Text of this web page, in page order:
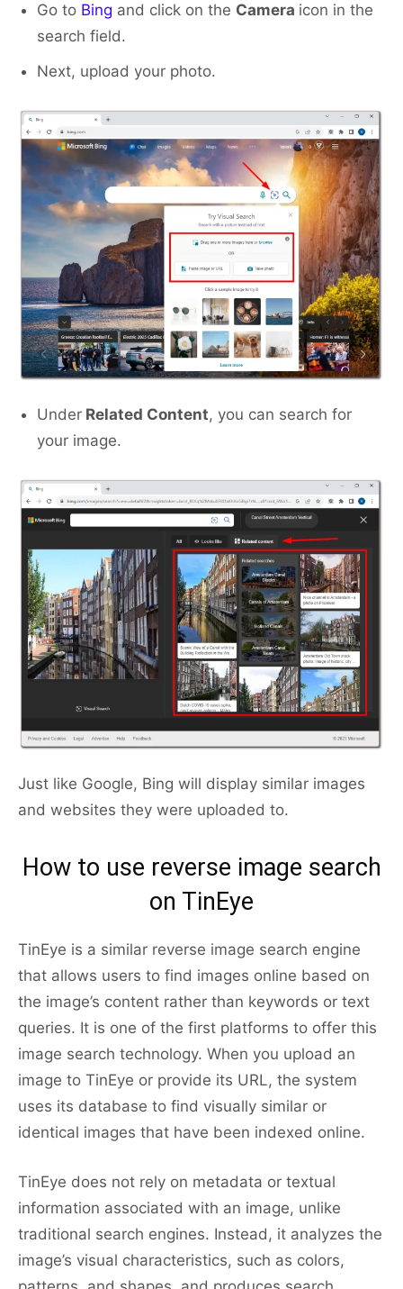
Go to Bing and click on the Camera icon in the
search field.
Next, upload your photo.
Under Related Content, you can search for
your image.
Just like Google, Bing will display similar images
and websites they were uploaded to.
How to use reverse image search
on TinEye
TinEye is a similar reverse image search engine
that allows users to find images online based on
the image’s content rather than keywords or text
queries. It is one of the first platforms to offer this
image search technology. When you upload an
image to TinEye or provide its URL, the system
uses its database to find visually similar or
identical images that have been indexed online.
TinEye does not rely on metadata or textual
information associated with an image, unlike
traditional search engines. Instead, it analyzes the
image’s visual characteristics, such as colors,